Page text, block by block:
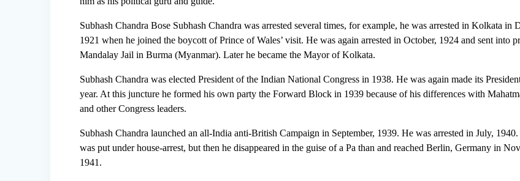
Subhash Chandra Bose Subhash Chandra was arrested several times, for example, he was arrested in Kolkata in
1921 when he joined the boycott of Prince of Wales’ visit. He was again arrested in October, 1924 and sent into
Mandalay Jail in Burma (Myanmar). Later he became the Mayor of Kolkata.
Subhash Chandra was elected President of the Indian National Congress in 1938. He was again made its
year. At this juncture he formed his own party the Forward Block in 1939 because of his differences with
and other Congress leaders.
Subhash Chandra launched an all-India anti-British Campaign in September, 1939. He was arrested in July,
was put under house-arrest, but then he disappeared in the guise of a Pa than and reached Berlin, Germany in
1941.